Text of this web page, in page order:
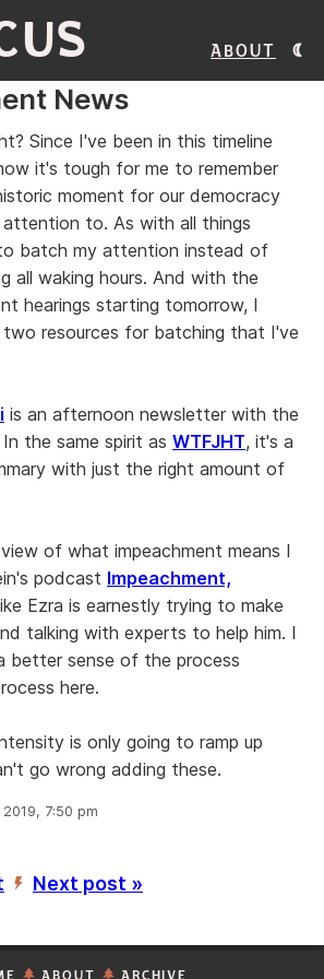
About
News
Since I've been in this timeline
it's tough for me to remember
moment for our democracy
to. As with all things
batch my attention instead of
all waking hours. And with the
hearings starting tomorrow, I
resources for batching that I've
is an afternoon newsletter with the
the same spirit as WTFJHT, it's a
with just the right amount of
of what impeachment means I
podcast Impeachment,
Ezra is earnestly trying to make
talking with experts to help him. I
better sense of the process
here.
is only going to ramp up
go wrong adding these.
2019, 7:50 pm
’ Next post »
ABOUT ARCHIVE